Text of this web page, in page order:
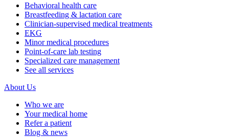
Behavioral health care
Breastfeeding & lactation care
Clinician-supervised medical treatments
EKG
Minor medical procedures
Point-of-care lab testing
Specialized care management
See all services
About Us
Who we are
Your medical home
Refer a patient
Blog & news